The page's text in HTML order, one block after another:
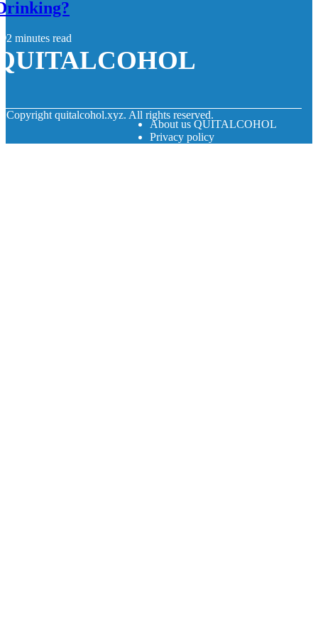
2 minutes read
Copyright quitalcohol.xyz. All rights reserved.
About us QUITALCOHOL
Privacy policy